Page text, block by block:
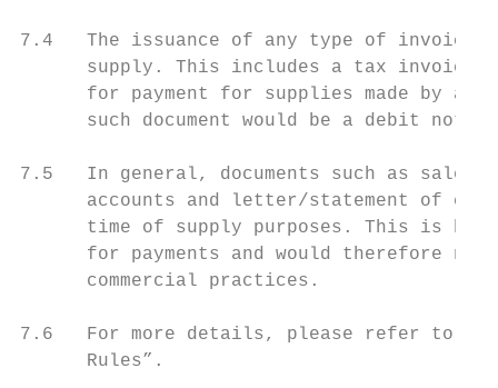
7.4   The issuance of any type of
supply. This includes a tax invoice
for payment for supplies made by a
      such document would be a debit note.
7.5   In general, documents such as sales
accounts and letter/statement of
time of supply purposes. This is
for payments and would therefore
      commercial practices.
7.6   For more details, please refer to the
      Rules”.